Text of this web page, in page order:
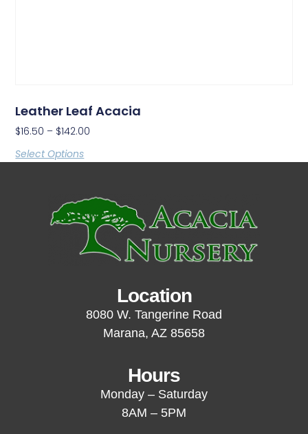
Leather Leaf Acacia
$16.50 – $142.00
Select Options
Location
8080 W. Tangerine Road
Marana, AZ 85658
Hours
Monday – Saturday
8AM – 5PM